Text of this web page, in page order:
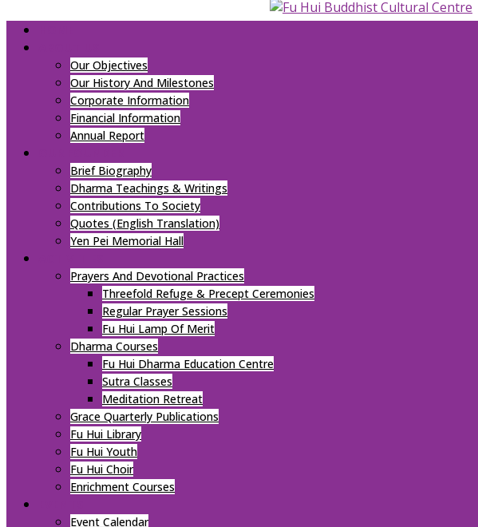
Our Objectives
Our History And Milestones
Corporate Information
Financial Information
Annual Report
Brief Biography
Dharma Teachings & Writings
Contributions To Society
Quotes (English Translation)
Yen Pei Memorial Hall
Prayers And Devotional Practices
Threefold Refuge & Precept Ceremonies
Regular Prayer Sessions
Fu Hui Lamp Of Merit
Dharma Courses
Fu Hui Dharma Education Centre
Sutra Classes
Meditation Retreat
Grace Quarterly Publications
Fu Hui Library
Fu Hui Youth
Fu Hui Choir
Enrichment Courses
Event Calendar